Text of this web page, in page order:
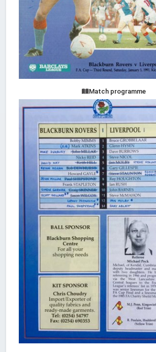
Match programme